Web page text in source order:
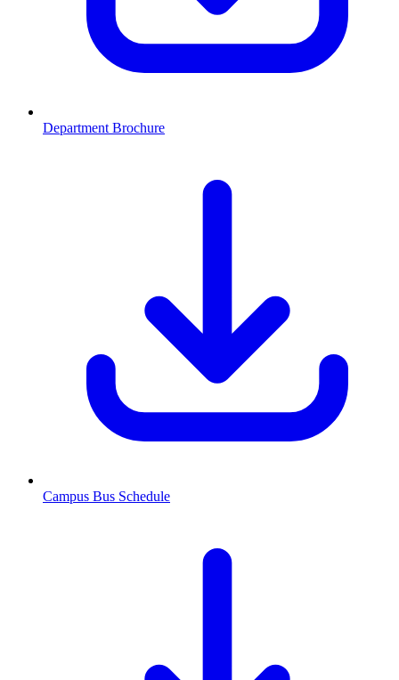
Department Brochure
Campus Bus Schedule